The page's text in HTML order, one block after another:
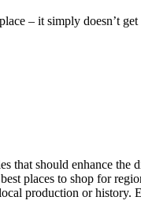
– it simply doesn’t get